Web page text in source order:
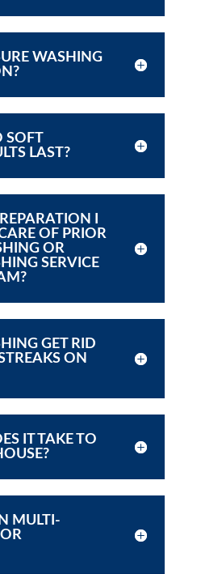
WASHING
SOFT
LAST?
I
OF PRIOR
OR
SERVICE
GET RID
ON
IT TAKE TO
MULTI-